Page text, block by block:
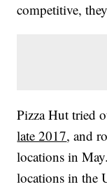
competitive,
Pizza Hut tried
late 2017, and
locations in
locations in the